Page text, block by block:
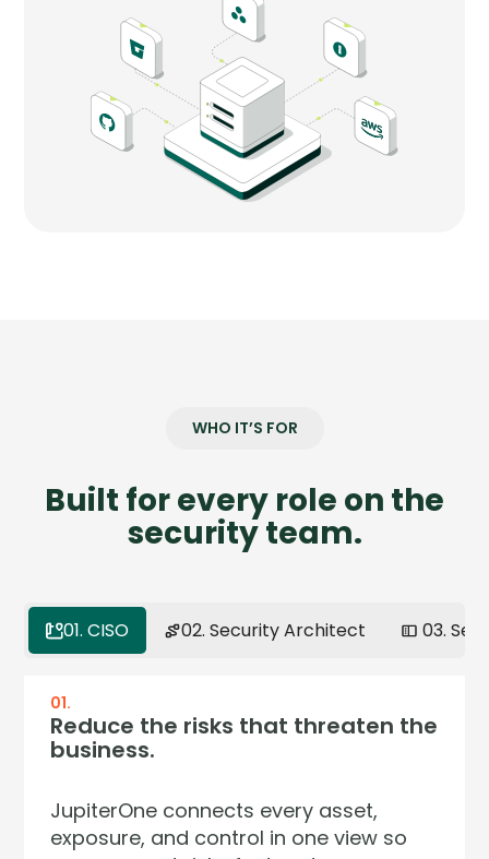
WHO IT’S FOR
Built for every role on the
security team.
01. CISO 02. Security Architect 03.
01.
Reduce the risks that threaten the
business.
JupiterOne connects every asset,
exposure, and control in one view so
02.
Model your environment the way
it actually works.
Your environment isn't a list — it's a
network of relationships. JupiterOne
03.
Get full context on any asset in
seconds.
Stop pivoting across five dashboards
to answer one question. JupiterOne
04.
Continuous assurance. Zero audit
surprises.
Regulators now demand continuous
control effectiveness — not annual